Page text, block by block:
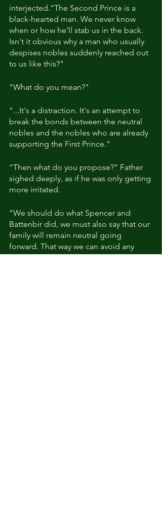
interjected."The Second Prince is a
black-hearted man. We never know
when or how he'll stab us in the back.
Isn't it obvious why a man who usually
despises nobles suddenly reached out
to us like this?"
"What do you mean?"
"...It's a distraction. It's an attempt to
break the bonds between the neutral
nobles and the nobles who are already
supporting the First Prince."
“Then what do you propose?” Father
sighed deeply, as if he was only getting
more irritated.
"We should do what Spencer and
Battenbir did, we must also say that our
family will remain neutral going
forward. That way we can avoid any
issues."